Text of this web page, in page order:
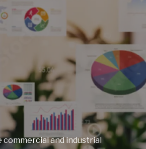
Policy
Policy
Safety
Privacy Policyand industrial